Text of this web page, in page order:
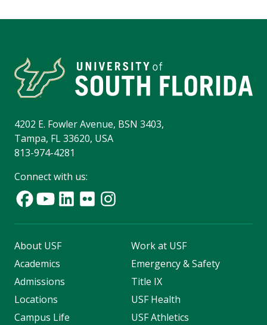
4202 E. Fowler Avenue, BSN 3403,
Tampa, FL 33620, USA
813-974-4281
Connect with us:
About USF
Academics
Admissions
Locations
Campus Life
Work at USF
Emergency & Safety
Title IX
USF Health
USF Athletics